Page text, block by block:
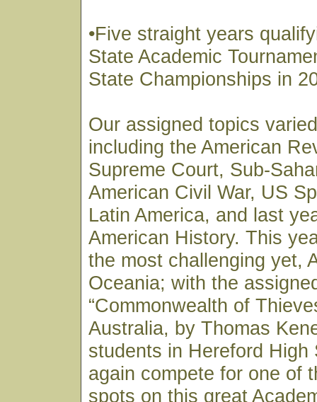
•Five straight years
State Academic
State Championships in
Our assigned topics
including the American
Supreme Court, Sub-
American Civil War, US
Latin America, and last
American History. This
the most challenging yet,
Oceania; with the
“Commonwealth of
Australia, by Thomas
students in Hereford High
again compete for one of
spots on this great